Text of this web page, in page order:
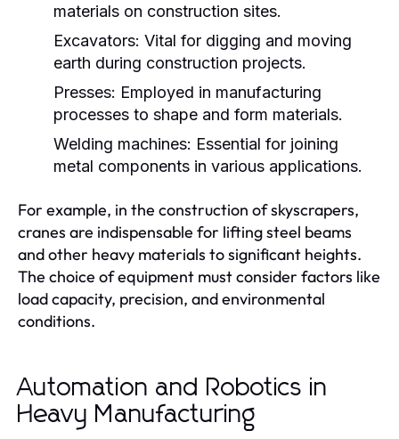
materials on construction sites.
Excavators: Vital for digging and moving
earth during construction projects.
Presses: Employed in manufacturing
processes to shape and form materials.
Welding machines: Essential for joining
metal components in various applications.
For example, in the construction of skyscrapers,
cranes are indispensable for lifting steel beams
and other heavy materials to significant heights.
The choice of equipment must consider factors like
load capacity, precision, and environmental
conditions.
Automation and Robotics in
Heavy Manufacturing